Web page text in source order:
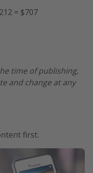
= $707
time of publishing,
and change at any
first.